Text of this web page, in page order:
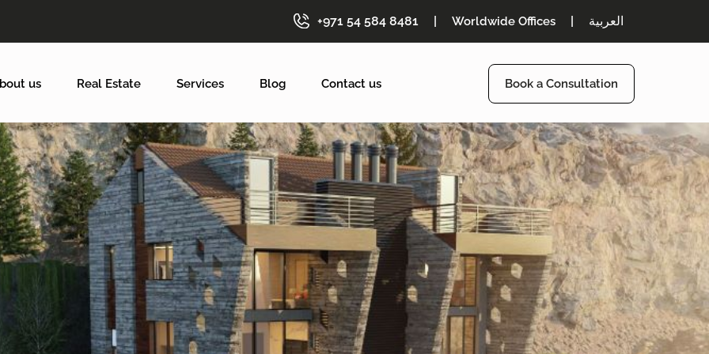
+971 54 584 8481 | Worldwide Offices | العربية
us Real Estate Services Blog Contact us Book a Consultation